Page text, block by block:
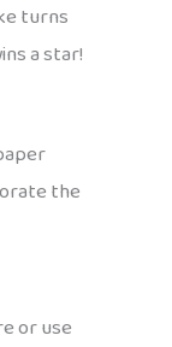
turns
a star!
the
or use